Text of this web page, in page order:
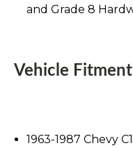
and Grade 8
Vehicle
1963-1987 Chevy